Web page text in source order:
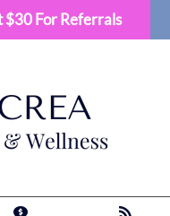
$30 For Referrals